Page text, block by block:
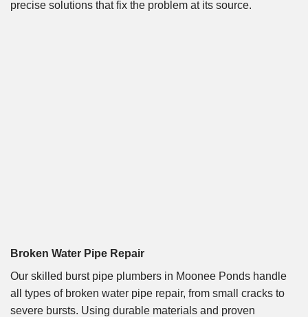
precise solutions that fix the problem at its source.
Broken Water Pipe Repair
Our skilled burst pipe plumbers in Moonee Ponds handle
all types of broken water pipe repair, from small cracks to
severe bursts. Using durable materials and proven